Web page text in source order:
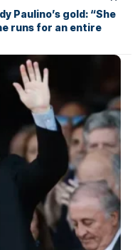
Paulino’s gold: “She
runs for an entire